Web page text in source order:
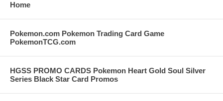
Home
Pokemon.com Pokemon Trading Card Game
PokemonTCG.com
HGSS PROMO CARDS Pokemon Heart Gold Soul Silver
Series Black Star Card Promos